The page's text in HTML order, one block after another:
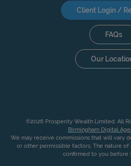
Client Login /
FAQs
Our
©2026 Prosperity Wealth Limited. All
Birmingham Digital
We may receive commissions that will vary
or other permissible factors. The nature
confirmed to you before